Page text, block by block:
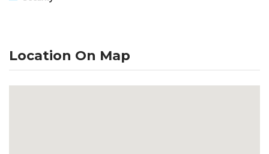
Location On Map